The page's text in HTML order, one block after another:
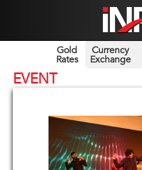
Gold
Rates
Currency
Exchange
EVENT